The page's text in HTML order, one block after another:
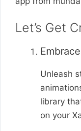
Let’s Get
Unleash
library
on your